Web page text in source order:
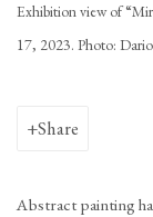
Exhibition view of
17, 2023. Photo:
Share
Abstract painting